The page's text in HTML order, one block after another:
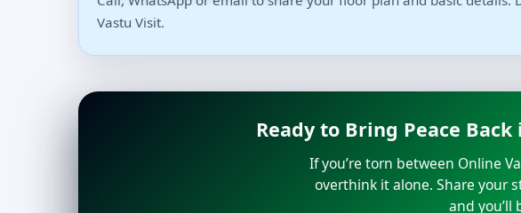
Vastu Visit.
Ready to Bring Peace
If you’re torn between Online
overthink it alone. Share
and